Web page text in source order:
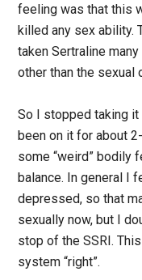
feeling was that this
killed any sex ability.
taken Sertraline
other than the sexual
So I stopped taking it
been on it for about
some “weird” bodily
balance. In general I
depressed, so that
sexually now, but I
stop of the SSRI.
system “right”.